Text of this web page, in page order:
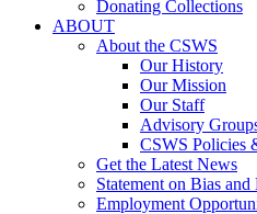
Donating Collections
ABOUT
About the CSWS
Our History
Our Mission
Our Staff
Advisory
CSWS Policies
Get the Latest News
Statement on Bias
Employment